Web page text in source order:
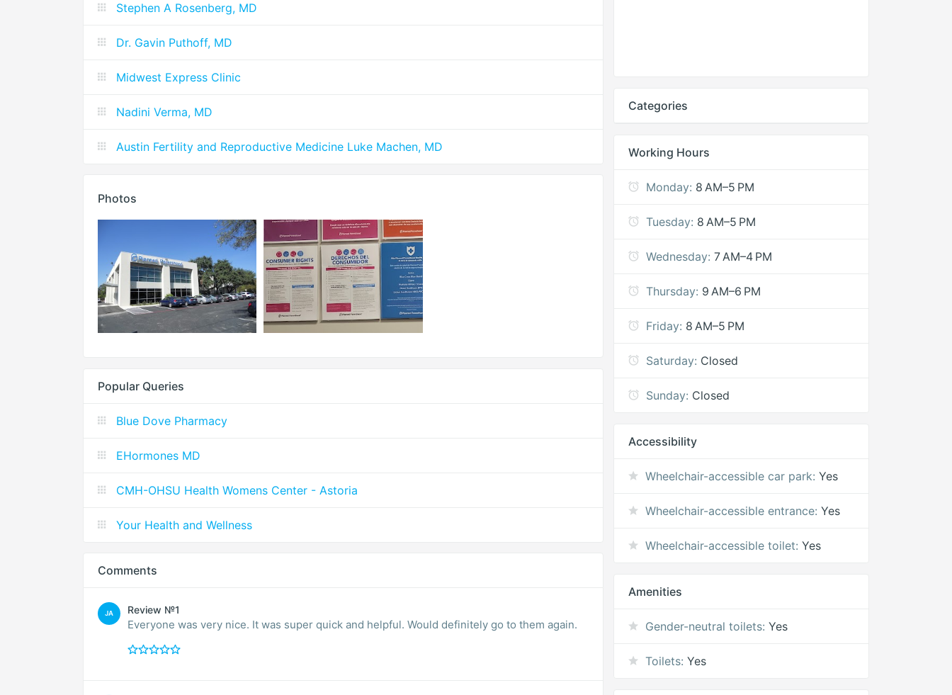
Stephen A Rosenberg, MD
Dr. Gavin Puthoff, MD
Midwest Express Clinic
Nadini Verma, MD
Austin Fertility and Reproductive Medicine Luke Machen, MD
Photos
Popular Queries
Blue Dove Pharmacy
EHormones MD
CMH-OHSU Health Womens Center - Astoria
Your Health and Wellness
Comments
JA Review №1
Everyone was very nice. It was super quick and helpful. Would definitely go to them again.
Categories
Working Hours
Monday: 8 AM–5 PM
Tuesday: 8 AM–5 PM
Wednesday: 7 AM–4 PM
Thursday: 9 AM–6 PM
Friday: 8 AM–5 PM
Saturday: Closed
Sunday: Closed
Accessibility
Wheelchair-accessible car park: Yes
Wheelchair-accessible entrance: Yes
Wheelchair-accessible toilet: Yes
Amenities
Gender-neutral toilets: Yes
Toilets: Yes